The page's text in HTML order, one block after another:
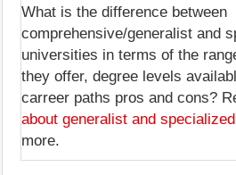
What is the difference between
comprehensive/generalist and
universities in terms of the
they offer, degree levels
carreer paths pros and cons?
about generalist and
more.